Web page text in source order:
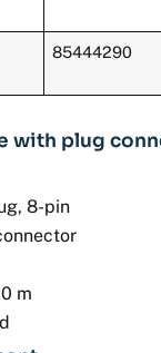
85444290
with plug
8-pin
m